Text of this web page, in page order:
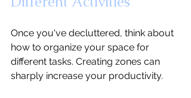
Once you've decluttered, think about
how to organize your space for
different tasks. Creating zones can
sharply increase your productivity.